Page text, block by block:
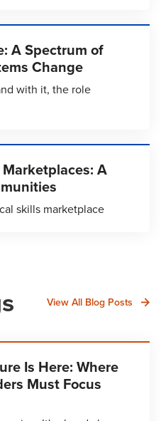
A Spectrum of
Change
with it, the role
A
skills marketplace
View All Blog Posts
Is Here: Where
Must Focus